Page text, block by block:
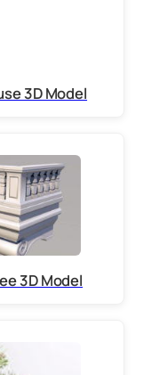
3D Model
3D Model